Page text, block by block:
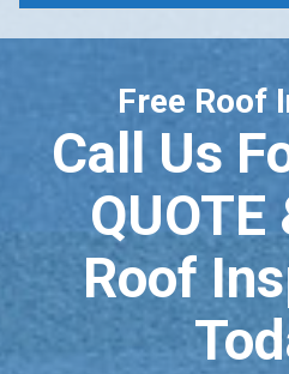
Free Roof
Call Us
QUOTE
Roof